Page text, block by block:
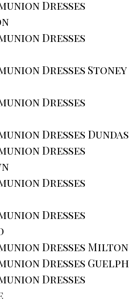
Dresses
Dresses
Dresses Stoney
Dresses
Dresses Dundas
Dresses
Dresses
Dresses
Dresses Milton
Dresses Guelph
Dresses